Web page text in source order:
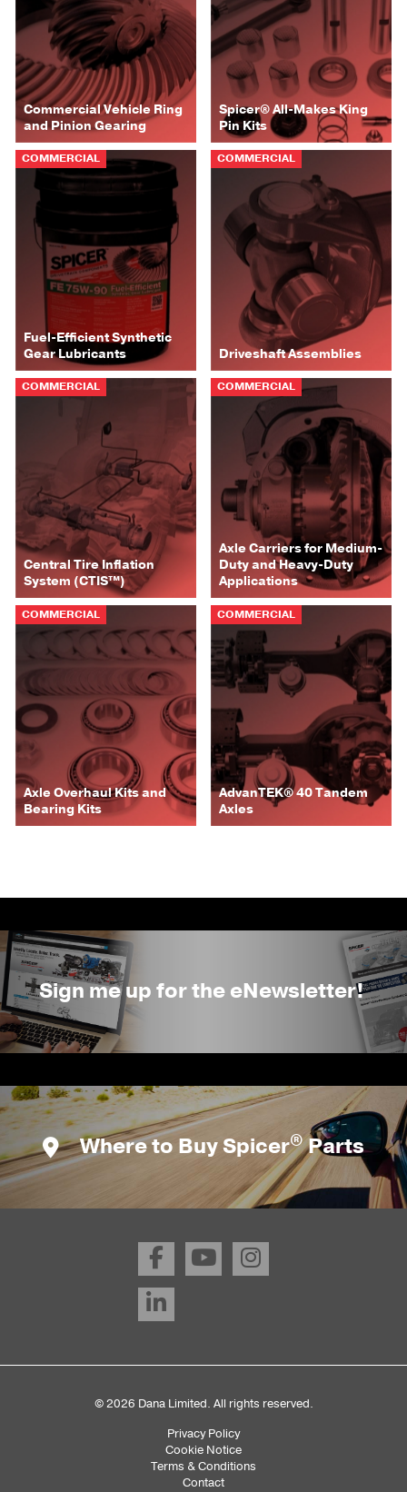
Commercial Vehicle Ring
and Pinion Gearing
Spicer® All-Makes King
Pin Kits
COMMERCIAL
Fuel-Efficient Synthetic
Gear Lubricants
COMMERCIAL
Driveshaft Assemblies
COMMERCIAL
Central Tire Inflation
System (CTIS™)
COMMERCIAL
Axle Carriers for Medium-
Duty and Heavy-Duty
Applications
COMMERCIAL
Axle Overhaul Kits and
Bearing Kits
COMMERCIAL
AdvanTEK® 40 Tandem
Axles
Sign me up for the eNewsletter!
Where to Buy Spicer®Parts
© 2026 Dana Limited. All rights reserved.
Privacy Policy
Cookie Notice
Terms & Conditions
Contact